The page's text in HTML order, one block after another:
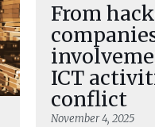
From
ICT
conflict
November 4, 2025